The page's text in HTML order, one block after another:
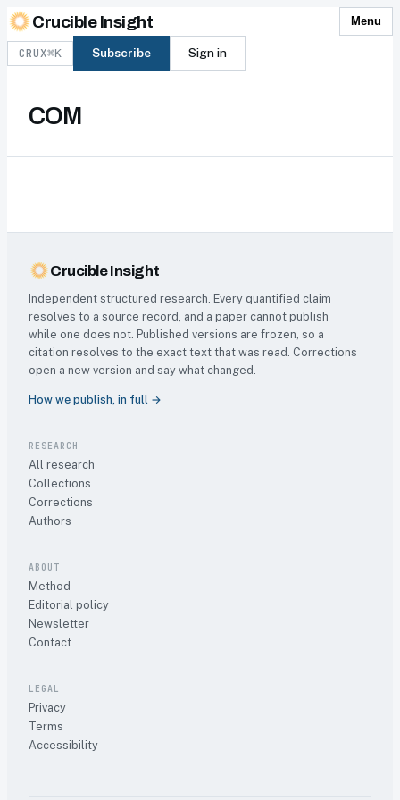
Skip to content
Crucible Insight Menu
CRUX⌘K Subscribe Sign in
COM
Crucible Insight
Independent structured research. Every quantified claim
resolves to a source record, and a paper cannot publish
while one does not. Published versions are frozen, so a
citation resolves to the exact text that was read. Corrections
open a new version and say what changed.
How we publish, in full →
RESEARCH
All research
Collections
Corrections
Authors
ABOUT
Method
Editorial policy
Newsletter
Contact
LEGAL
Privacy
Terms
Accessibility